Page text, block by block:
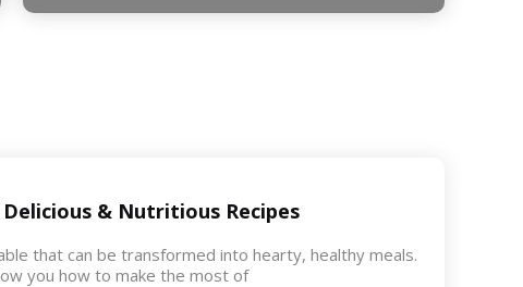
& Nutritious Recipes
that can be transformed into hearty, healthy meals.
you how to make the most of